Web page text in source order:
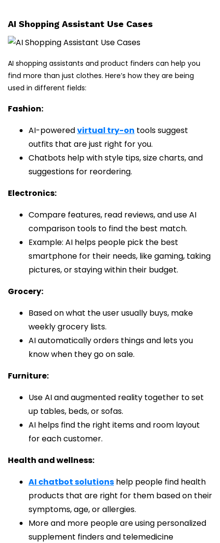
AI Shopping Assistant Use Cases
AI shopping assistants and product finders can help you
find more than just clothes. Here’s how they are being
used in different fields:
Fashion:
AI-poweredvirtual try-on tools suggest
outfits that are just right for you.
Chatbots help with style tips, size charts, and
suggestions for reordering.
Electronics:
Compare features, read reviews, and use AI
comparison tools to find the best match.
Example: AI helps people pick the best
smartphone for their needs, like gaming, taking
pictures, or staying within their budget.
Grocery:
Based on what the user usually buys, make
weekly grocery lists.
AI automatically orders things and lets you
know when they go on sale.
Furniture:
Use AI and augmented reality together to set
up tables, beds, or sofas.
AI helps find the right items and room layout
for each customer.
Health and wellness:
AI chatbot solutions help people find health
products that are right for them based on their
symptoms, age, or allergies.
More and more people are using personalized
supplement finders and telemedicine